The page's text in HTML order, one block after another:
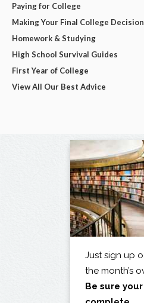
Paying for College
Making Your Final College Decision
Homework & Studying
High School Survival Guides
First Year of College
View All Our Best Advice